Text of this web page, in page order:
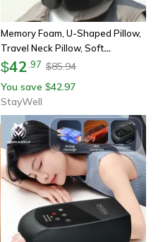
Memory Foam, U-Shaped Pillow,
Travel Neck Pillow, Soft
Comfortable, Car Airplane Pillow,
$42 97 $85.94
You save $42.97
StayWell